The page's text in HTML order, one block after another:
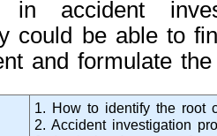
in accident
could be able to
and formulate
1. How to identify the root
2. Accident investigation